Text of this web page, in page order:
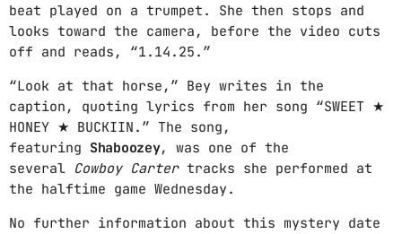
MPM MORNING POP
6:00 AM - 9:00 AM
GOLDEN HOUR HITS
AFRO BEATS
9:00 AM - 12:00 PM
URBAN TIME
12:00 PM - 3:00 PM
beat played on a trumpet. She then stops and
looks toward the camera, before the video cuts
off and reads, “1.14.25.”
“Look at that horse,” Bey writes in the
caption, quoting lyrics from her song “SWEET ★
HONEY ★ BUCKIIN.” The song,
featuring Shaboozey, was one of the
several Cowboy Cartertracks she performed at
the halftime game Wednesday.
No further information about this mystery date